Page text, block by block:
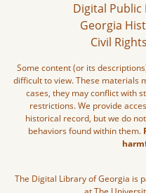
Digital Public
Georgia
Civil
Some content (or its
difficult to view. These materials
cases, they may conflict with
restrictions. We provide
historical record, but we do
behaviors found within them.
The Digital Library of Georgia is